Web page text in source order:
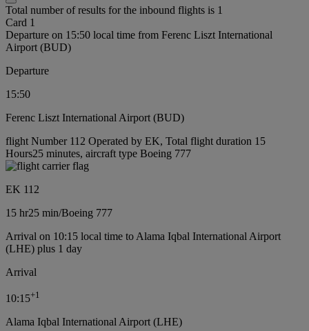
Total number of results for the inbound flights is 1
Card 1
Departure on 15:50 local time from Ferenc Liszt International
Airport (BUD)
Departure
15:50
Ferenc Liszt International Airport (BUD)
flight Number 112 Operated by EK, Total flight duration 15
Hours25 minutes, aircraft type Boeing 777
EK 112
15 hr25 min/Boeing 777
Arrival on 10:15 local time to Alama Iqbal International Airport
(LHE) plus 1 day
Arrival
10:15+1
Alama Iqbal International Airport (LHE)